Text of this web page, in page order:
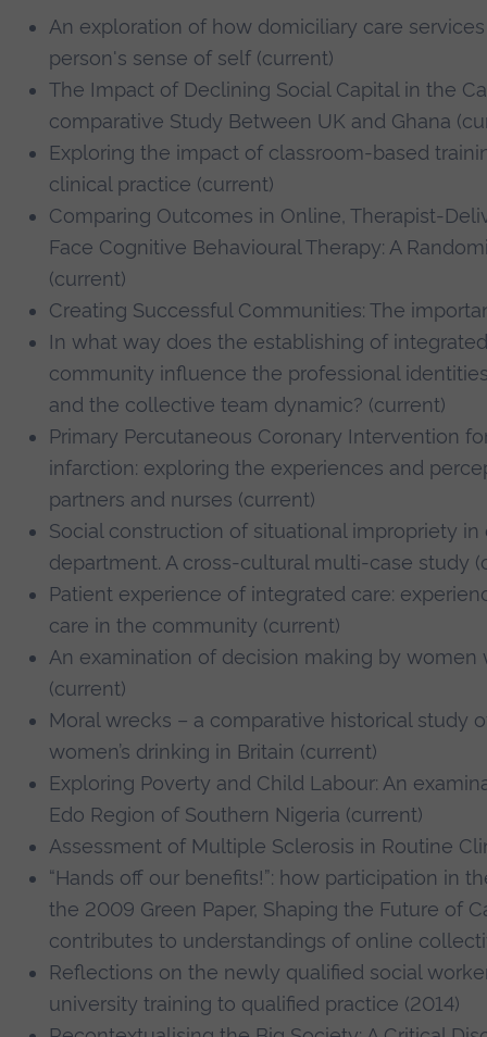
An exploration of how domiciliary care
person's sense of self (current)
The Impact of Declining Social Capital in the
comparative Study Between UK and Ghana
Exploring the impact of classroom-based
clinical practice (current)
Comparing Outcomes in Online, Therapist-
Face Cognitive Behavioural Therapy: A
(current)
Creating Successful Communities: The
In what way does the establishing of
community influence the professional
and the collective team dynamic? (current)
Primary Percutaneous Coronary Intervention
infarction: exploring the experiences and
partners and nurses (current)
Social construction of situational impropriety
department. A cross-cultural multi-case study
Patient experience of integrated care:
care in the community (current)
An examination of decision making by
(current)
Moral wrecks – a comparative historical study
women’s drinking in Britain (current)
Exploring Poverty and Child Labour: An
Edo Region of Southern Nigeria (current)
Assessment of Multiple Sclerosis in Routine
“Hands off our benefits!”: how participation in
the 2009 Green Paper, Shaping the Future of
contributes to understandings of online
Reflections on the newly qualified social
university training to qualified practice (2014)